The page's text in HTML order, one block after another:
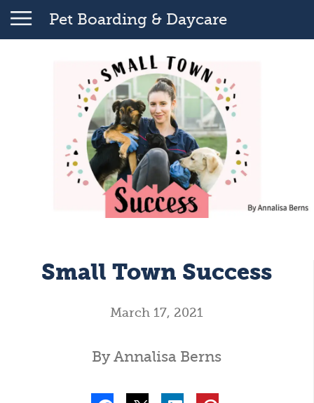
Pet Boarding & Daycare
Small Town Success
March 17, 2021
By Annalisa Berns